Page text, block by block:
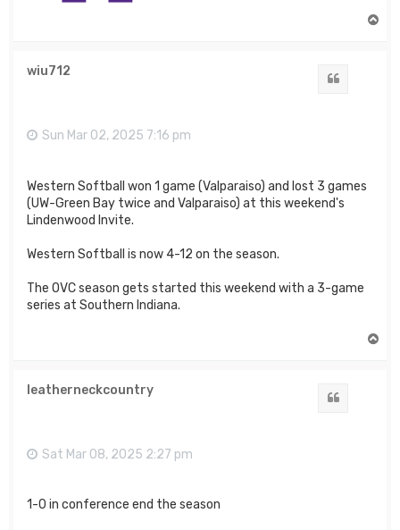
wiu712
Sun Mar 02, 2025 7:16 pm
Western Softball won 1 game (Valparaiso) and lost 3 games
(UW-Green Bay twice and Valparaiso) at this weekend's
Lindenwood Invite.
Western Softball is now 4-12 on the season.
The OVC season gets started this weekend with a 3-game
series at Southern Indiana.
leatherneckcountry
Sat Mar 08, 2025 2:27 pm
1-0 in conference end the season